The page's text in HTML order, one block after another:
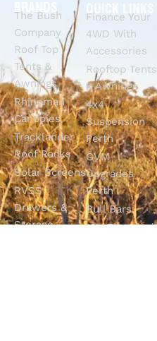
The Bush
Company
Roof Top
Tents &
Awnings
Rhinoman
Canopies
Tracklander
Roof Racks
Solar Screens
RVSS
Drawers &
Storage
QUICK LINKS
Finance Your
4WD With
Accessories
Rooftop Tents
& Awnings
4x4
Suspension
Perth
GVM
Upgrades
Perth
Bull Bars
12V Electrical